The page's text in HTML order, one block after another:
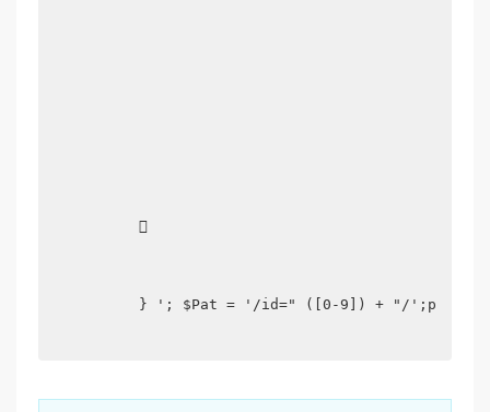
         
} '; $Pat = '/id=" ([0-9]) + "/';p